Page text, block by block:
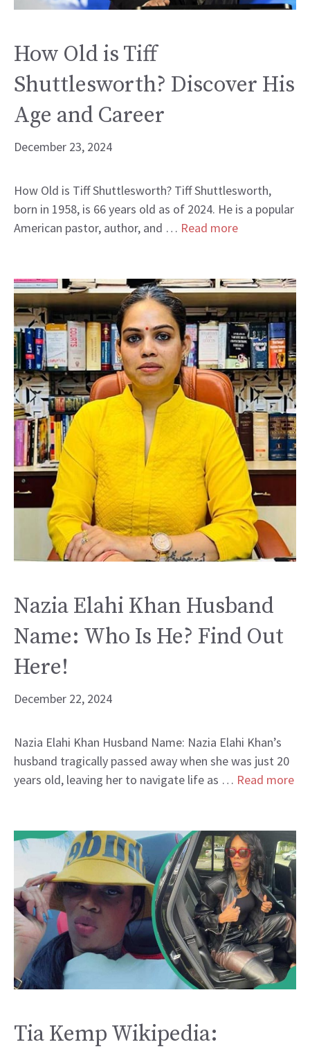
How Old is Tiff
Shuttlesworth? Discover His
Age and Career
December 23, 2024
How Old is Tiff Shuttlesworth? Tiff Shuttlesworth,
born in 1958, is 66 years old as of 2024. He is a popular
American pastor, author, and … Read more
Nazia Elahi Khan Husband
Name: Who Is He? Find Out
Here!
December 22, 2024
Nazia Elahi Khan Husband Name: Nazia Elahi Khan’s
husband tragically passed away when she was just 20
years old, leaving her to navigate life as … Read more
Tia Kemp Wikipedia: